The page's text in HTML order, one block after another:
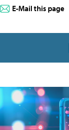
E-Mail this page